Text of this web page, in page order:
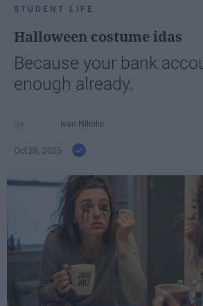
STUDENT LIFE
Halloween costume idas
Because your bank
enough already.
Ivan Nikolic
Oct 28, 2025